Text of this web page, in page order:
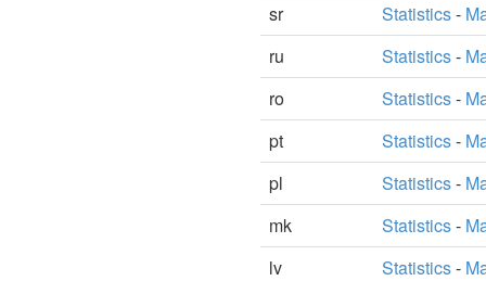
sr
Statistics-
ru
Statistics-
ro
Statistics-
pt
Statistics-
pl
Statistics-
mk
Statistics-
lv
Statistics-